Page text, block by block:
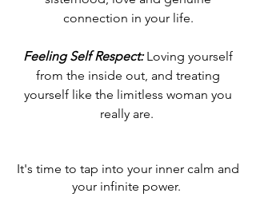
connection in your life.
Feeling Self Respect:Loving yourself
from the inside out, and treating
yourself like the limitless woman you
really are.
It's time to tap into your inner calm and
your infinite power.